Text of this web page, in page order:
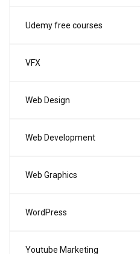
Udemy free courses
VFX
Web Design
Web Development
Web Graphics
WordPress
Youtube Marketing